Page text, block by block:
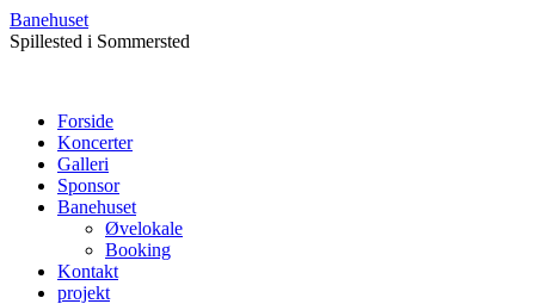
Banehuset
Spillested i Sommersted
Forside
Koncerter
Galleri
Sponsor
Banehuset
Øvelokale
Booking
Kontakt
projekt